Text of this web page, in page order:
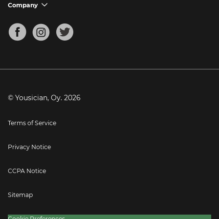
Mandolin Tuner
Support FAQs
Company chevron_down
About
Blog
Press
© Yousician, Oy. 2026
Terms of Service
Privacy Notice
CCPA Notice
Sitemap